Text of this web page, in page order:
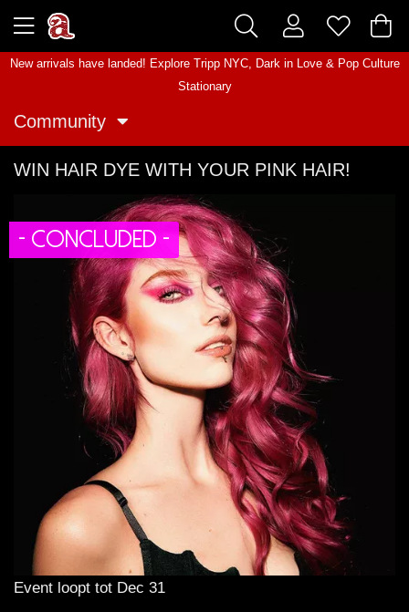
New arrivals have landed! Explore Tripp NYC, Dark in Love& Pop Culture
Stationary
Community
WIN HAIR DYE WITH YOUR PINK HAIR!
- CONCLUDED -
Event loopt tot Dec 31